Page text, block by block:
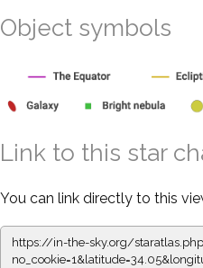
Object symbols
Link to this star
You can link directly to this
https://in-the-sky.org/